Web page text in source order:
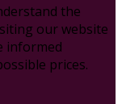
the
our website
informed
prices.